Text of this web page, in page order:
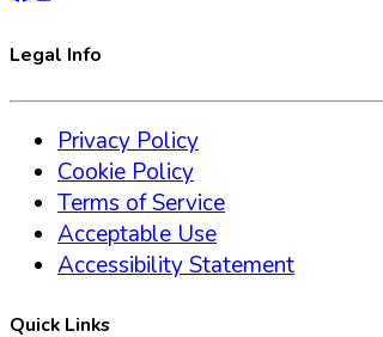
Legal Info
Privacy Policy
Cookie Policy
Terms of Service
Acceptable Use
Accessibility Statement
Quick Links